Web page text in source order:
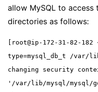
allow MySQL to access
directories as follows:
[root@ip-172-31-82-
type=mysql_db_t /var/
changing security
'/var/lib/mysql/mysql/